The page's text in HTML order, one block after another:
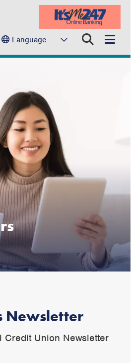
Language
Newsletter
Credit Union Newsletter